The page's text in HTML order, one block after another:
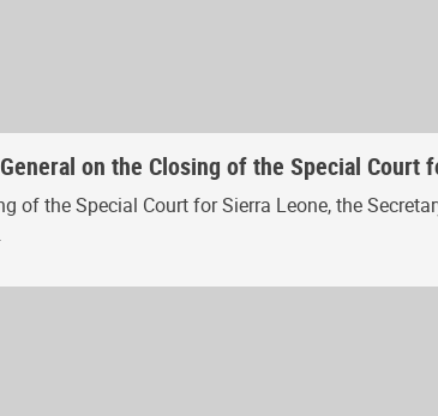
on the Closing of the Special Court
of the Special Court for Sierra Leone, the